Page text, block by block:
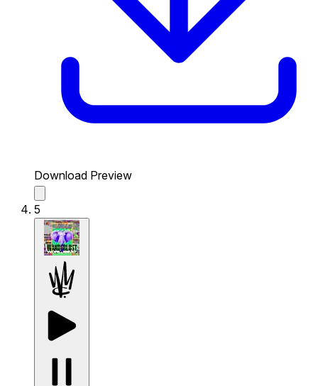
Download Preview
5